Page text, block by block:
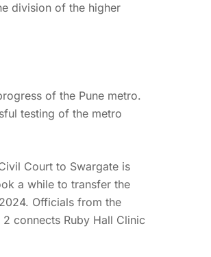
division of the higher
of the Pune metro.
testing of the metro
Court to Swargate is
a while to transfer the
Officials from the
connects Ruby Hall Clinic